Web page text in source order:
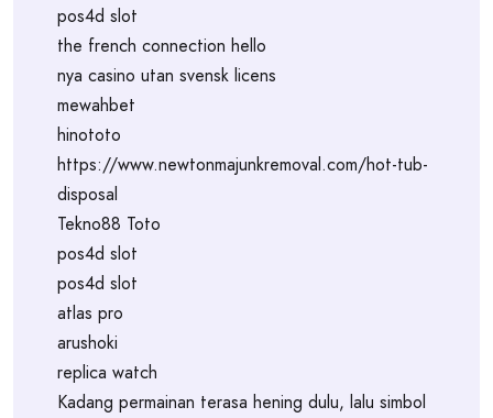
pos4d slot
the french connection hello
nya casino utan svensk licens
mewahbet
hinototo
https://www.newtonmajunkremoval.com/hot-tub-
disposal
Tekno88 Toto
pos4d slot
pos4d slot
atlas pro
arushoki
replica watch
Kadang permainan terasa hening dulu, lalu simbol